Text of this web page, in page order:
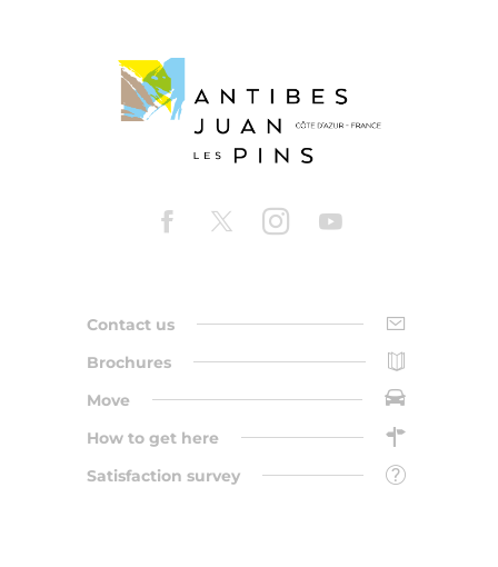
Contact us
Brochures
Move
How to get here
Satisfaction survey